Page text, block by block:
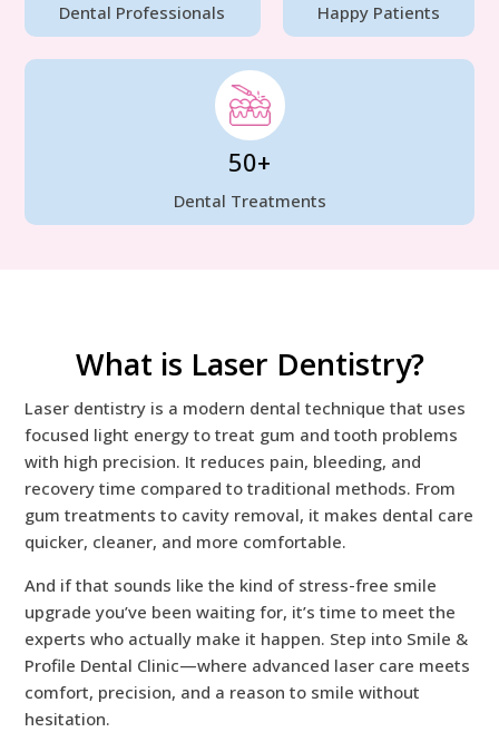
Dental Professionals Happy Patients
50+
Dental Treatments
What is Laser Dentistry?
Laser dentistry is a modern dental technique that uses
focused light energy to treat gum and tooth problems
with high precision. It reduces pain, bleeding, and
recovery time compared to traditional methods. From
gum treatments to cavity removal, it makes dental care
quicker, cleaner, and more comfortable.
And if that sounds like the kind of stress-free smile
upgrade you’ve been waiting for, it’s time to meet the
experts who actually make it happen. Step into Smile &
Profile Dental Clinic—where advanced laser care meets
comfort, precision, and a reason to smile without
hesitation.